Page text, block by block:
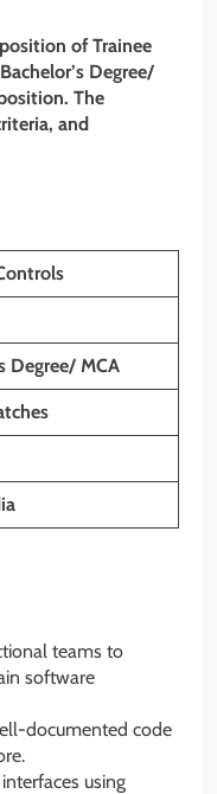
of Trainee
Degree/
The
and
Degree/ MCA
teams to
software
documented code
using